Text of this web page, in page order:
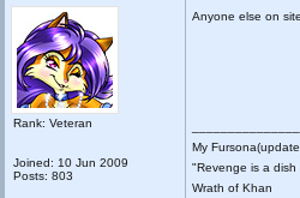
Rank: Veteran
Joined: 10 Jun 2009
Posts: 803
Anyone else on
My
"Revenge is a dish
Wrath of Khan